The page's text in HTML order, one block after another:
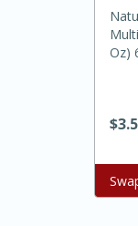
Kielbasa
Warm
$3
Oz)
Add